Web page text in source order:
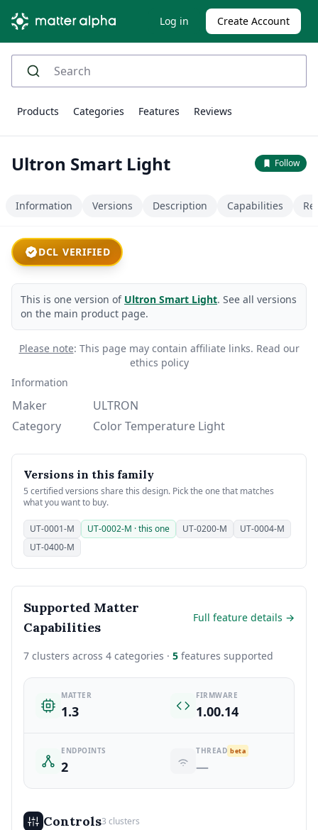
Log in Create Account
Products Categories Features Reviews
Ultron Smart Light Follow
Information Versions Description Capabilities
DCL VERIFIED
This is one version of Ultron Smart Light. See all versions
on the main product page.
Please note: This page may contain affiliate links. Read our
ethics policy
Information
Maker
ULTRON
Category
Color Temperature Light
Versions in this family
5 certified versions share this design. Pick the one that matches
what you want to buy.
UT-0001-M UT-0002-M · this one UT-0200-M
UT-0004-M
UT-0400-M
Supported Matter
Capabilities
Full feature details →
7 clusters across 4 categories · 5 features supported
MATTER
1.3
FIRMWARE
1.00.14
ENDPOINTS
2
THREAD beta
—
Controls3 clusters